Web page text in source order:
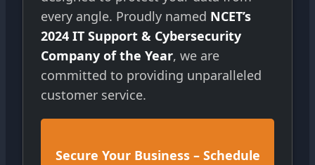
every angle. Proudly named NCET’s
2024 IT Support & Cybersecurity
Company of the Year, we are
committed to providing unparalleled
customer service.
Secure Your Business – Schedule